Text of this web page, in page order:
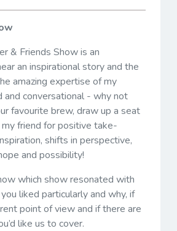
& Friends Show is an
an inspirational story and the
amazing expertise of my
and conversational - why not
favourite brew, draw up a seat
my friend for positive take-
shifts in perspective,
and possibility!
which show resonated with
liked particularly and why, if
point of view and if there are
like us to cover.